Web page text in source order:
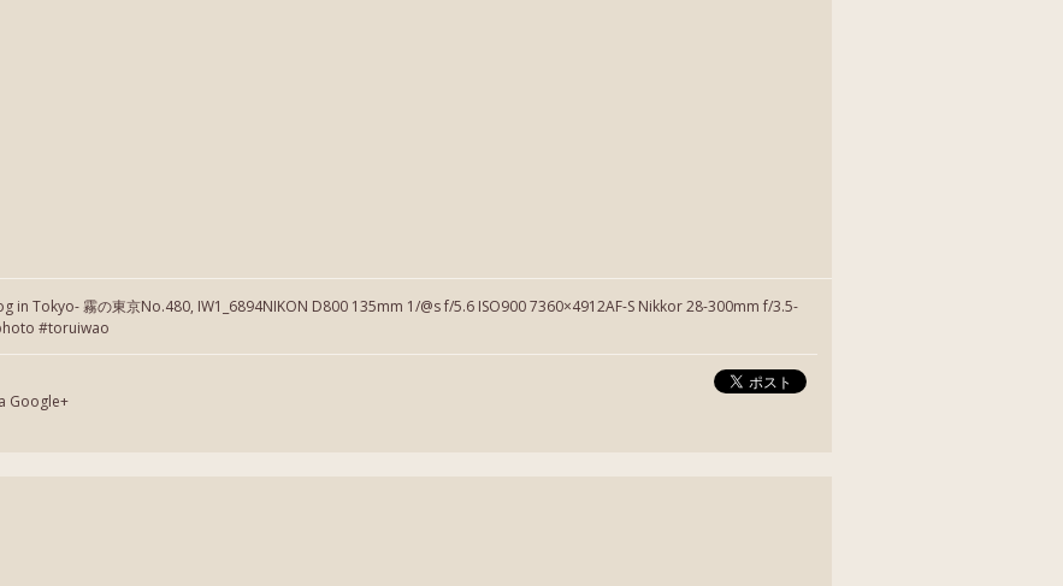
in Tokyo- 霧の東京No.480, IW1_6894NIKON D800 135mm 1/@s f/5.6 ISO900 7360×4912AF-S Nikkor 28-300mm f/3.5-
#toruiwao
Google+